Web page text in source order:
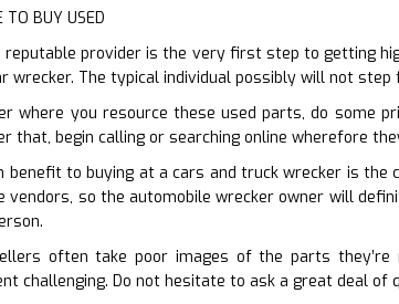
TO BUY USED
reputable provider is the very first step to getting
wrecker. The typical individual possibly will not
where you resource these used parts, do some
that, begin calling or searching online wherefore
benefit to buying at a cars and truck wrecker is
vendors, so the automobile wrecker owner will
often take poor images of the parts
challenging. Do not hesitate to ask a great deal